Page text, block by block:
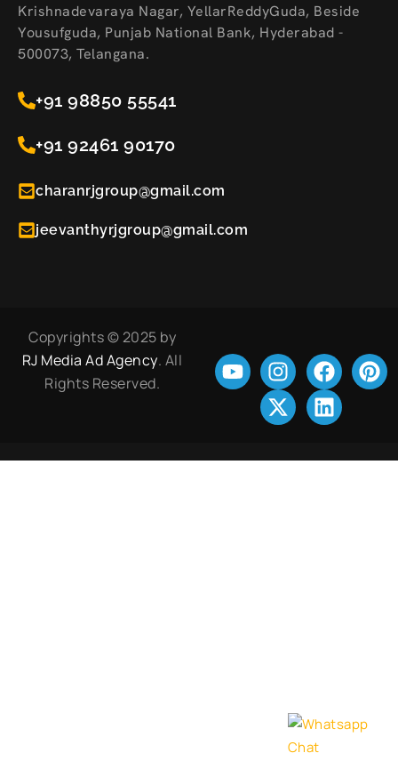
Krishnadevaraya Nagar, YellarReddyGuda, Beside
Yousufguda, Punjab National Bank, Hyderabad -
500073, Telangana.
+91 98850 55541
+91 92461 90170
charanrjgroup@gmail.com
jeevanthyrjgroup@gmail.com
Copyrights © 2025 by
RJ Media Ad Agency. All
Rights Reserved.